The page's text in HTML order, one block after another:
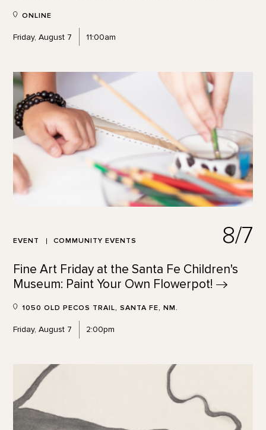
ONLINE
Friday, August 7 11:00am
EVENT COMMUNITY EVENTS 8/7
Fine Art Friday at the Santa Fe Children's
Museum: Paint Your Own Flowerpot!
1050 OLD PECOS TRAIL, SANTA FE, NM.
Friday, August 7 2:00pm